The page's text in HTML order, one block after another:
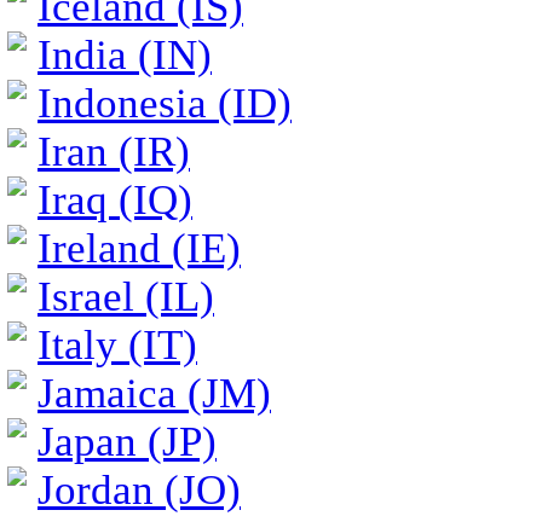
India (IN)
Indonesia (ID)
Iran (IR)
Iraq (IQ)
Ireland (IE)
Israel (IL)
Italy (IT)
Jamaica (JM)
Japan (JP)
Jordan (JO)